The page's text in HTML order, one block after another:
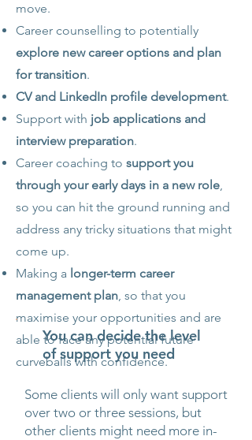
move.
Career counselling to potentially
explore new career options and plan
for transition.
CV and LinkedIn profile development.
Support with job applications and
interview preparation.
Career coaching to support you
through your early days in a new role,
so you can hit the ground running and
address any tricky situations that might
come up.
Making a longer-term career
management plan, so that you
maximise your opportunities and are
able to face any potential future
curveballs with confidence.
You can decide the level
of support you need
Some clients will only want support
over two or three sessions, but
other clients might need more in-